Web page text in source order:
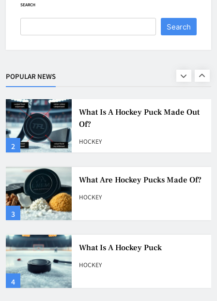
SEARCH
Search
POPULAR NEWS
2
3
What Are Hockey Pucks Made Of?
HOCKEY
4
What Is A Hockey Puck
HOCKEY
5
Why Do They Freeze Hockey
Pucks?